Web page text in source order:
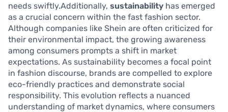
needs swiftly.Additionally, sustainability has emerged
as a crucial concern within the fast fashion sector.
Although companies like Shein are often criticized for
their environmental impact, the growing awareness
among consumers prompts a shift in market
expectations. As sustainability becomes a focal point
in fashion discourse, brands are compelled to explore
eco-friendly practices and demonstrate social
responsibility. This evolution reflects a nuanced
understanding of market dynamics, where consumers